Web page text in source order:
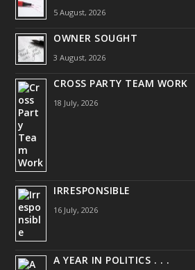
5 August, 2026
OWNER SOUGHT
3 August, 2026
CROSS PARTY TEAM WORK
18 July, 2026
IRRESPONSIBLE
16 July, 2026
A YEAR IN POLITICS . . .